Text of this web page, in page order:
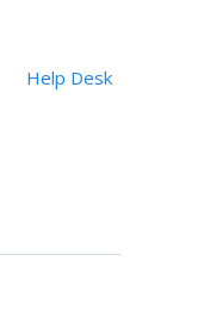
Help Desk